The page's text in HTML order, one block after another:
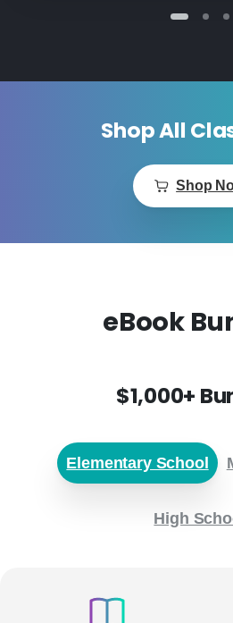
Shop All
Shop
eBook
$1,000+
Elementary School
High